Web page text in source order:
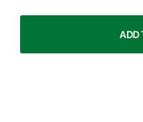
ADD